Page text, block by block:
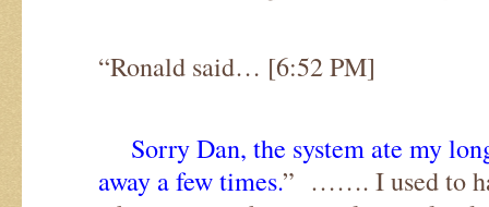
“Ronald said… [6:52 PM]
Sorry Dan, the system ate my
away a few times.” ……. I used to